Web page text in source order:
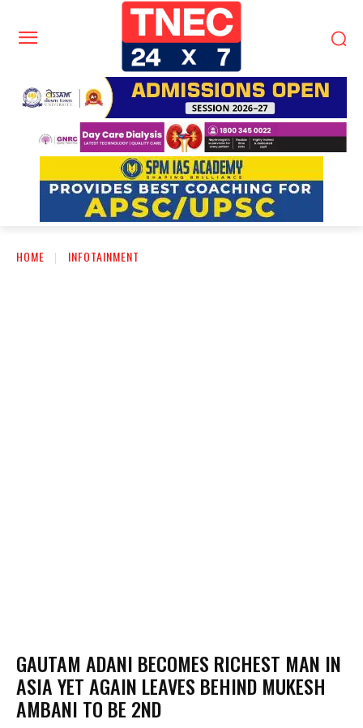
HOME INFOTAINMENT
GAUTAM ADANI BECOMES RICHEST MAN IN
ASIA YET AGAIN LEAVES BEHIND MUKESH
AMBANI TO BE 2ND